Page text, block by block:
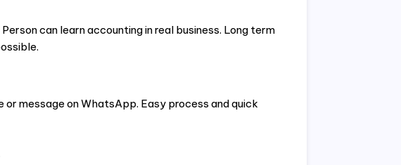
can learn accounting in real business. Long term
or message on WhatsApp. Easy process and quick